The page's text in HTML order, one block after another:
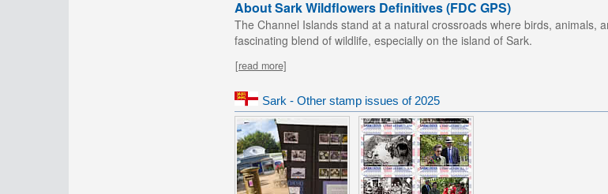
About Sark Wildflowers Definitives (FDC GPS)
The Channel Islands stand at a natural crossroads where birds,
fascinating blend of wildlife, especially on the island of Sark.
[read more]
Sark - Other stamp issues of 2025